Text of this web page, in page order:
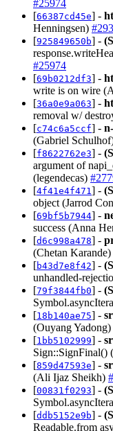
#25974
[66387cd45e] -
Henningsen)
[925849650b] -
#25974
[69b0212df3] -
write is on wire
[36a0e9a063] -
removal w/
[c74c6a5ccf] -
(Gabriel
[f8622762e3] -
argument of
(legendecas)
[4f41e4f471 ] -
object (Jarrod
[69bf5b7944] -
success (Anna
[d6c998a478] -
(Chetan Karande)
[b43d7e8f42] -
unhandled-
[79f3844fb0] -
[18b140ae75] -
(Ouyang Yadong)
[1bb5102999] -
Sign::SignFinal()
[859d47593e] -
(Ali Ijaz Sheikh)
[00831f0293] -
[ddb5152e9b] -
Readable.from